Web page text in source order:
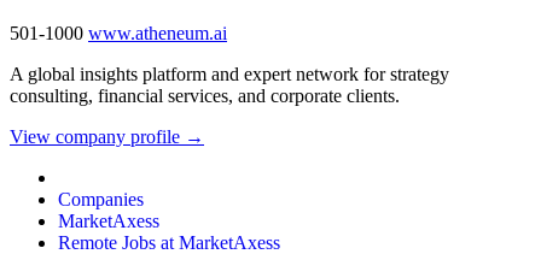
501-1000 www.atheneum.ai
A global insights platform and expert network for strategy
consulting, financial services, and corporate clients.
View company profile →
Companies
MarketAxess
Remote Jobs at MarketAxess